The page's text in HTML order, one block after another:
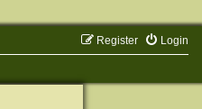
Login
Register